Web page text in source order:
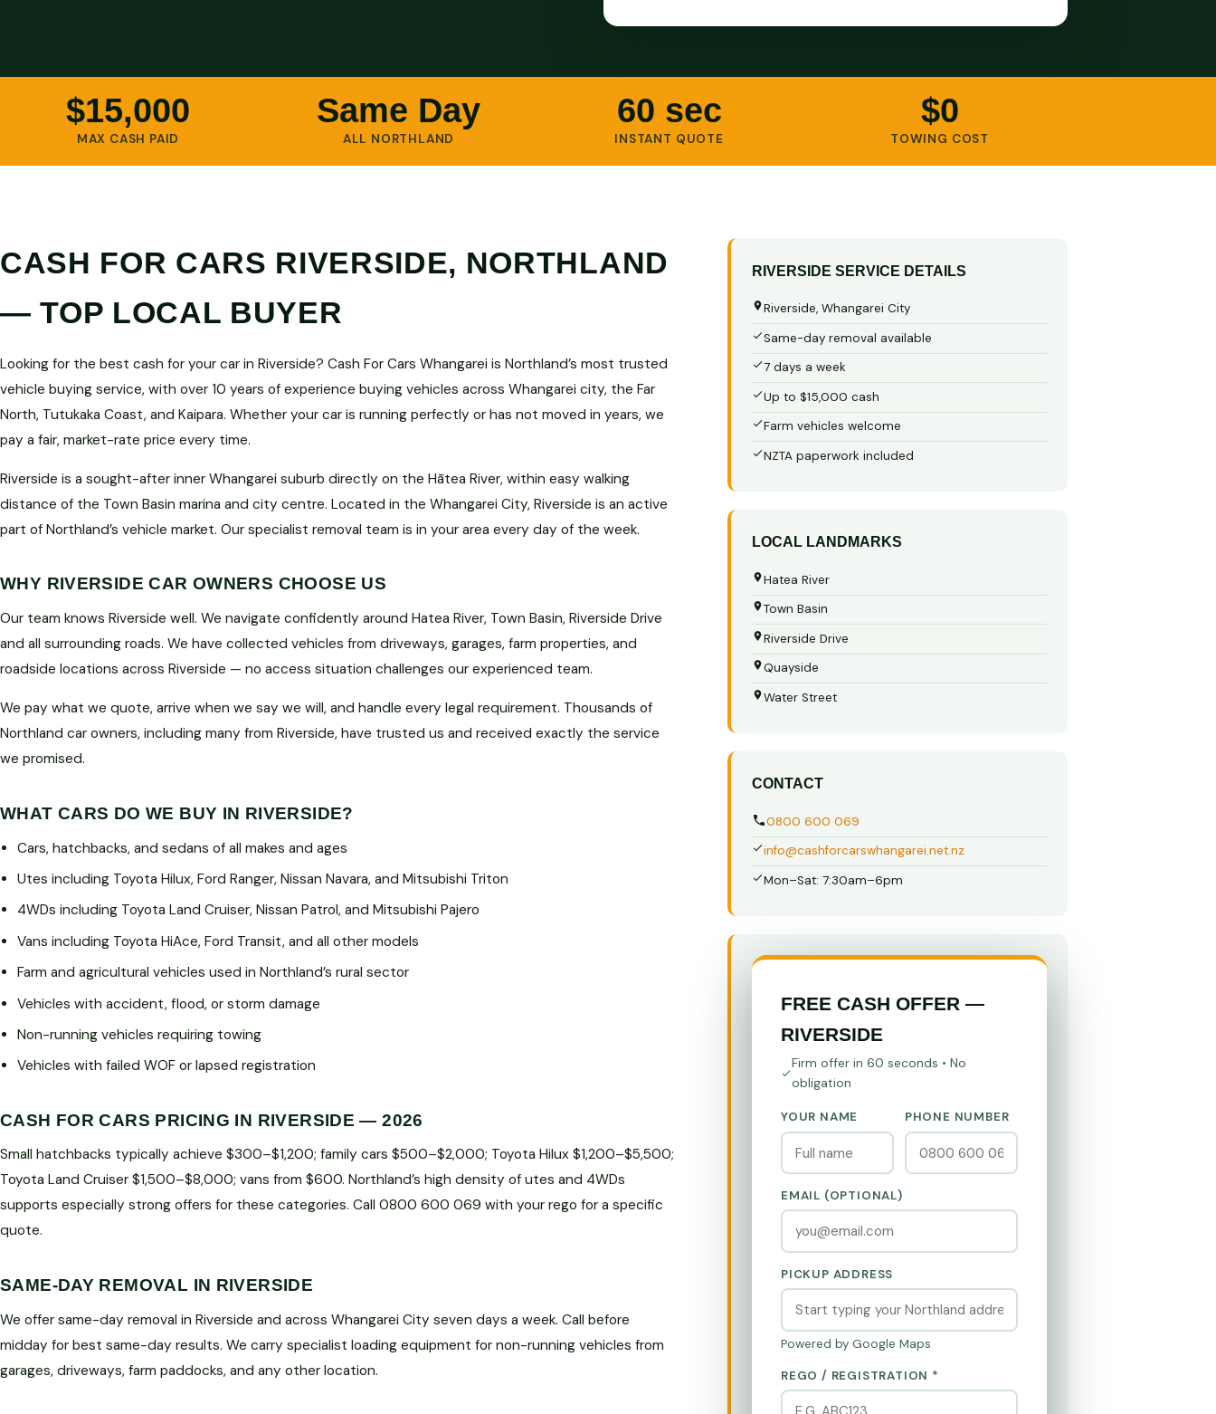
$15,000
MAX CASH PAID
Same Day
ALL NORTHLAND
60 sec
INSTANT QUOTE
$0
TOWING COST
CASH FOR CARS RIVERSIDE, NORTHLAND
— TOP LOCAL BUYER
Looking for the best cash for your car in Riverside? Cash For Cars Whangarei is Northland’s most trusted
vehicle buying service, with over 10 years of experience buying vehicles across Whangarei city, the Far
North, Tutukaka Coast, and Kaipara. Whether your car is running perfectly or has not moved in years, we
pay a fair, market-rate price every time.
Riverside is a sought-after inner Whangarei suburb directly on the Hātea River, within easy walking
distance of the Town Basin marina and city centre. Located in the Whangarei City, Riverside is an active
part of Northland’s vehicle market. Our specialist removal team is in your area every day of the week.
WHY RIVERSIDE CAR OWNERS CHOOSE US
Our team knows Riverside well. We navigate confidently around Hatea River, Town Basin, Riverside Drive
and all surrounding roads. We have collected vehicles from driveways, garages, farm properties, and
roadside locations across Riverside — no access situation challenges our experienced team.
We pay what we quote, arrive when we say we will, and handle every legal requirement. Thousands of
Northland car owners, including many from Riverside, have trusted us and received exactly the service
we promised.
WHAT CARS DO WE BUY IN RIVERSIDE?
Cars, hatchbacks, and sedans of all makes and ages
Utes including Toyota Hilux, Ford Ranger, Nissan Navara, and Mitsubishi Triton
4WDs including Toyota Land Cruiser, Nissan Patrol, and Mitsubishi Pajero
Vans including Toyota HiAce, Ford Transit, and all other models
Farm and agricultural vehicles used in Northland’s rural sector
Vehicles with accident, flood, or storm damage
Non-running vehicles requiring towing
Vehicles with failed WOF or lapsed registration
CASH FOR CARS PRICING IN RIVERSIDE — 2026
Small hatchbacks typically achieve $300–$1,200; family cars $500–$2,000; Toyota Hilux $1,200–$5,500;
Toyota Land Cruiser $1,500–$8,000; vans from $600. Northland’s high density of utes and 4WDs
supports especially strong offers for these categories. Call 0800 600 069 with your rego for a specific
quote.
SAME-DAY REMOVAL IN RIVERSIDE
We offer same-day removal in Riverside and across Whangarei City seven days a week. Call before
midday for best same-day results. We carry specialist loading equipment for non-running vehicles from
garages, driveways, farm paddocks, and any other location.
RIVERSIDE SERVICE DETAILS
Riverside, Whangarei City
Same-day removal available
7 days a week
Up to $15,000 cash
Farm vehicles welcome
NZTA paperwork included
LOCAL LANDMARKS
Hatea River
Town Basin
Riverside Drive
Quayside
Water Street
CONTACT
0800 600 069
info@cashforcarswhangarei.net.nz
Mon–Sat: 7:30am–6pm
FREE CASH OFFER —
RIVERSIDE
Firm offer in 60 seconds • No
obligation
YOUR NAME PHONE NUMBER
EMAIL (OPTIONAL)
PICKUP ADDRESS
Powered by Google Maps
REGO / REGISTRATION *